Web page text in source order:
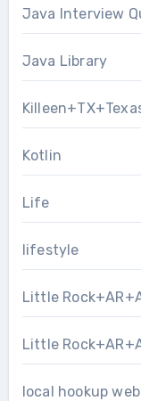
Java Interview
Java Library
Kotlin
Life
lifestyle
Little
Little
local hookup